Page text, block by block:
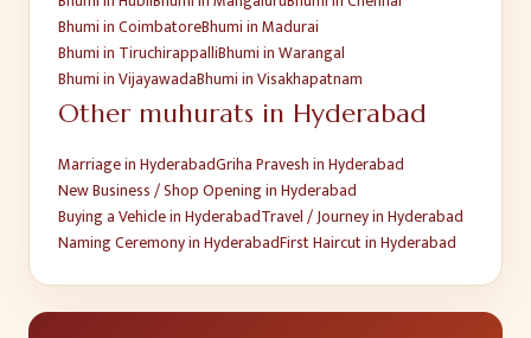
BhumiinCoimbatoreBhumiinMadurai
Bhumiin TiruchirappalliBhumiinWarangal
BhumiinVijayawadaBhumiinVisakhapatnam
Other muhurats in Hyderabad
MarriageinHyderabadGriha PraveshinHyderabad
New Business / Shop OpeninginHyderabad
Buying a VehicleinHyderabadTravel / JourneyinHyderabad
Naming CeremonyinHyderabadFirst HaircutinHyderabad